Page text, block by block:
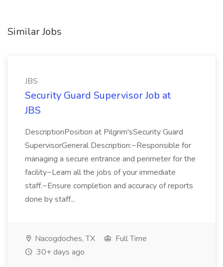
Similar Jobs
JBS
Security Guard Supervisor Job at
JBS
DescriptionPosition at Pilgrim'sSecurity Guard
SupervisorGeneral Description:~Responsible for
managing a secure entrance and perimeter for the
facility~Learn all the jobs of your immediate
staff.~Ensure completion and accuracy of reports
done by staff...
Nacogdoches, TX
Full Time
30+ days ago